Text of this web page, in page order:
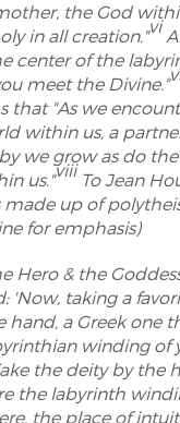
the God
in all creation."vi
center of the
meet the Divine."
that "As we
within us, a
we grow as do
us."viii To Jean
made up of
for emphasis)
Hero & the
'Now, taking a
hand, a Greek one
winding of
the deity by the
the labyrinth
the place of